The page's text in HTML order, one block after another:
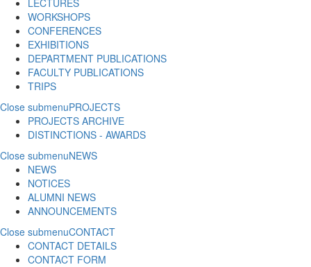
LECTURES
WORKSHOPS
CONFERENCES
EXHIBITIONS
DEPARTMENT PUBLICATIONS
FACULTY PUBLICATIONS
TRIPS
Close submenuPROJECTS
PROJECTS ARCHIVE
DISTINCTIONS - AWARDS
Close submenuNEWS
NEWS
NOTICES
ALUMNI NEWS
ANNOUNCEMENTS
Close submenuCONTACT
CONTACT DETAILS
CONTACT FORM